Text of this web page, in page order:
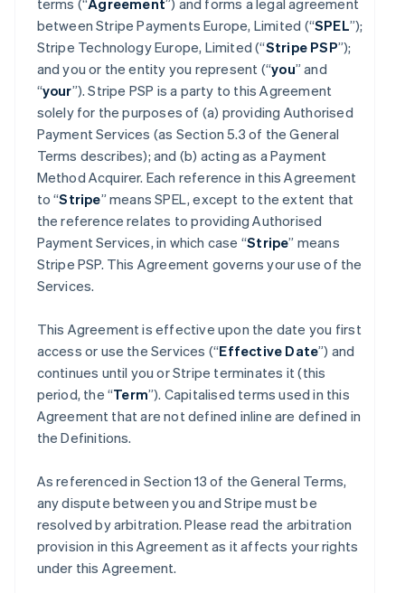
terms (“Agreement”) and forms a legal agreement
between Stripe Payments Europe, Limited (“SPEL”);
Stripe Technology Europe, Limited (“Stripe PSP”);
and you or the entity you represent (“you” and
“your”). Stripe PSP is a party to this Agreement
solely for the purposes of (a) providing Authorised
Payment Services (as Section 5.3 of the General
Terms describes); and (b) acting as a Payment
Method Acquirer. Each reference in this Agreement
to “Stripe” means SPEL, except to the extent that
the reference relates to providing Authorised
Payment Services, in which case “Stripe” means
Stripe PSP. This Agreement governs your use of the
Services.
This Agreement is effective upon the date you first
access or use the Services (“Effective Date”) and
continues until you or Stripe terminates it (this
period, the “Term”). Capitalised terms used in this
Agreement that are not defined inline are defined in
the Definitions.
As referenced in Section 13 of the General Terms,
any dispute between you and Stripe must be
resolved by arbitration. Please read the arbitration
provision in this Agreement as it affects your rights
under this Agreement.